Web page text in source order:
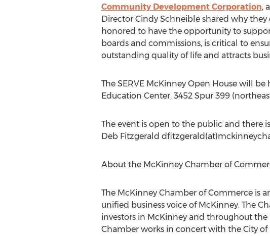
Community Development Corporation,
Director Cindy Schneible shared why
honored to have the opportunity to
boards and commissions, is critical to
outstanding quality of life and attracts
The SERVE McKinney Open House will
Education Center, 3452 Spur 399
The event is open to the public and there
Deb Fitzgerald
About the McKinney Chamber of
The McKinney Chamber of Commerce is
unified business voice of McKinney. The
investors in McKinney and throughout
Chamber works in concert with the City